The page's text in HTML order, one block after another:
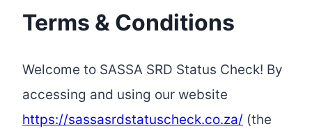
Terms & Conditions
Welcome to SASSA SRD Status Check! By
accessing and using our website
https://sassasrdstatuscheck.co.za/ (the